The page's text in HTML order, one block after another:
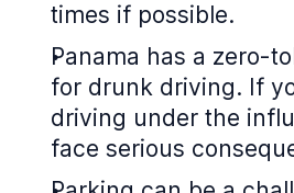
times if possible.
Panama has a zero-
for drunk driving. If
driving under the
face serious